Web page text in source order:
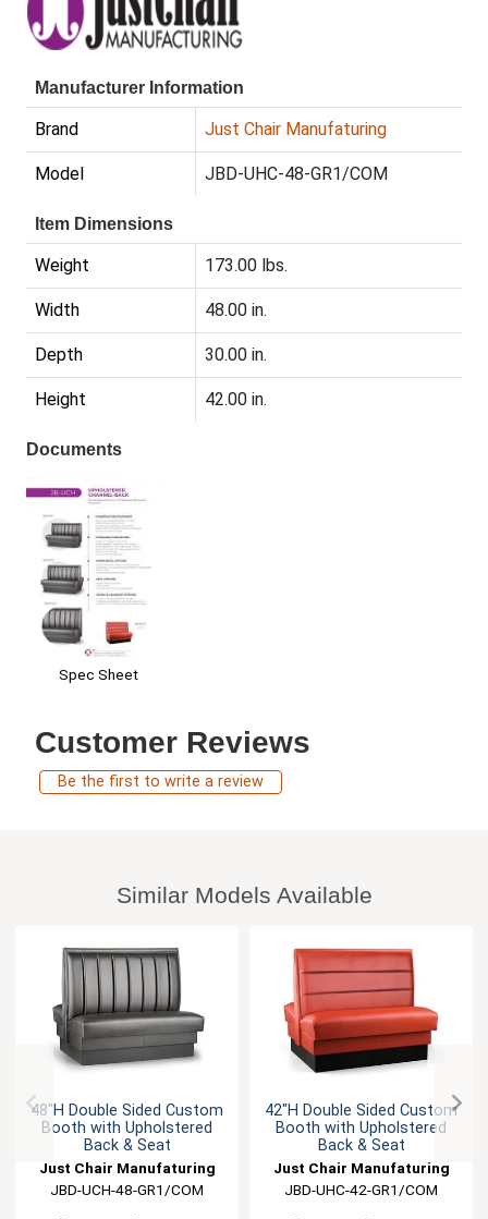
Manufacturer Information
Brand Just Chair Manufaturing
Model JBD-UHC-48-GR1/COM
Item Dimensions
Weight 173.00 lbs.
Width 48.00 in.
Depth 30.00 in.
Height 42.00 in.
Documents
Spec Sheet
Customer Reviews
Be the first to write a review
Similar Models Available
48"H Double Sided Custom
Booth with Upholstered
Back & Seat
Just Chair Manufaturing
JBD-UCH-48-GR1/COM
42"H Double Sided Custom
Booth with Upholstered
Back & Seat
Just Chair Manufaturing
JBD-UHC-42-GR1/COM